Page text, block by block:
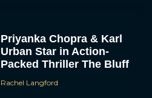
Priyanka Chopra & Karl
Urban Star in Action-
Packed Thriller The Bluff
Rachel Langford